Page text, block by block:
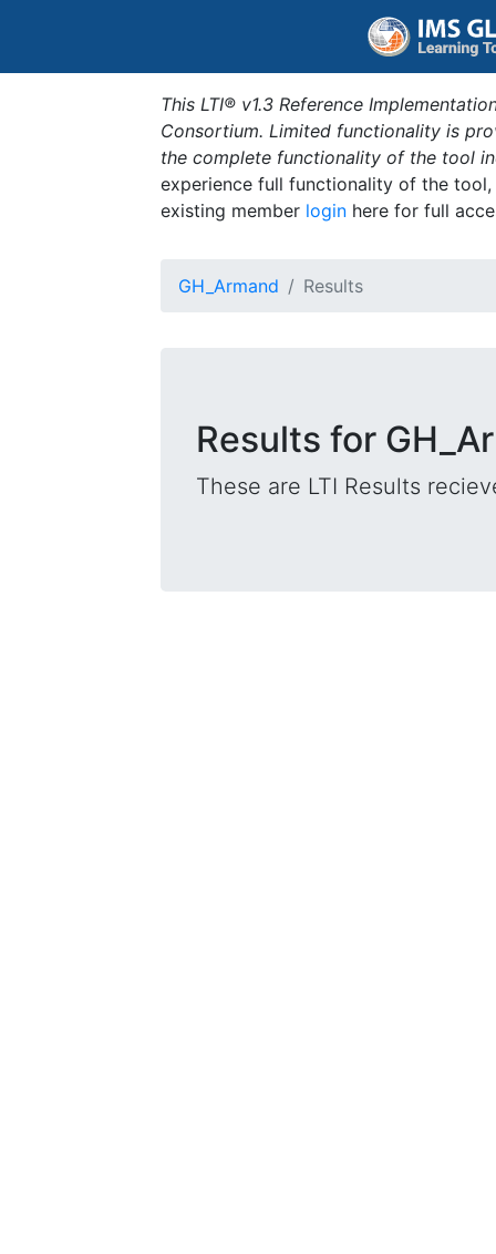
This LTI® v1.3 Reference
Consortium. Limited functionality is
the complete functionality of the tool
experience full functionality of the
existing member login here for full
GH_Armand Results
Results for
These are LTI Results